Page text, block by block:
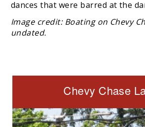
dances that were barred at the
Image credit: Boating on Chevy
undated.
Chevy Chase